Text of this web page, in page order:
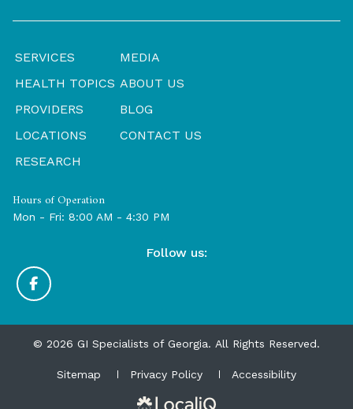
SERVICES
HEALTH TOPICS
PROVIDERS
LOCATIONS
RESEARCH
MEDIA
ABOUT US
BLOG
CONTACT US
Hours of Operation
Mon - Fri: 8:00 AM - 4:30 PM
Follow us:
© 2026 GI Specialists of Georgia. All Rights Reserved.
Sitemap Privacy Policy Accessibility